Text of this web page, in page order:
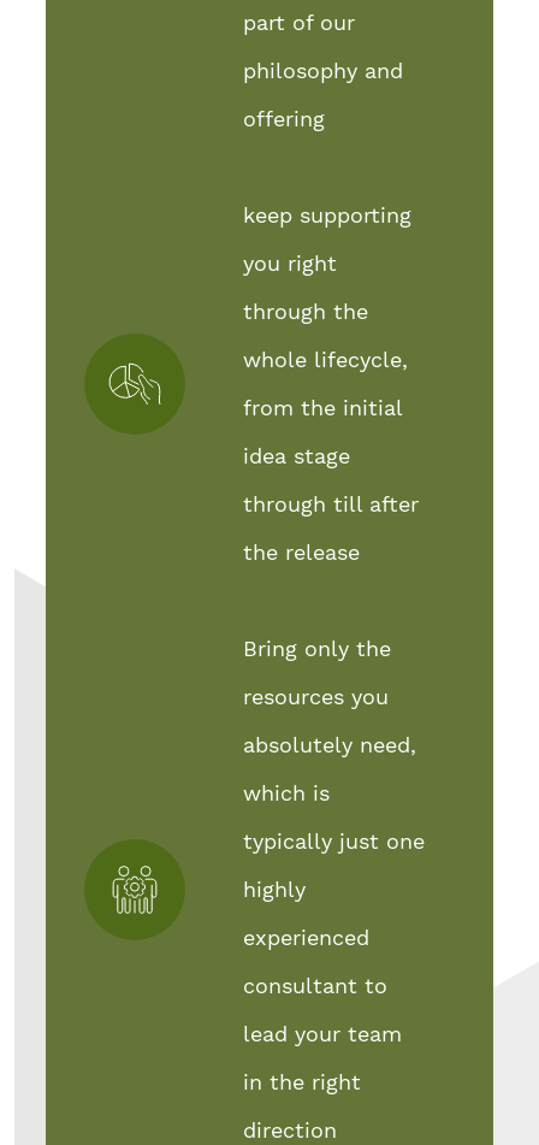
part of our
philosophy and
offering
keep supporting
you right
through the
whole lifecycle,
from the initial
idea stage
through till after
the release
Bring only the
resources you
absolutely need,
which is
typically just one
highly
experienced
consultant to
lead your team
in the right
direction